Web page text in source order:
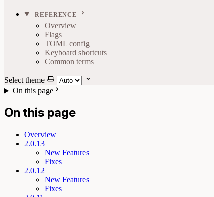
REFERENCE
Overview
Flags
TOML config
Keyboard shortcuts
Common terms
Select theme
On this page
On this page
Overview
2.0.13
New Features
Fixes
2.0.12
New Features
Fixes